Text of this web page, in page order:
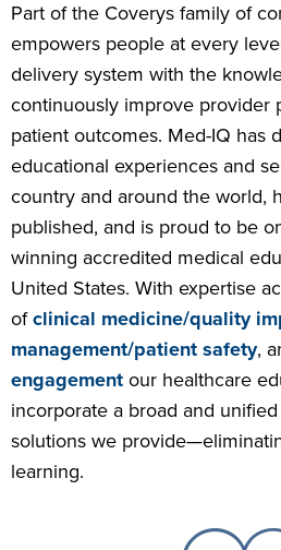
Part of the Coverys family of
empowers people at every
delivery system with the
continuously improve provider
patient outcomes. Med-IQ has
educational experiences and
country and around the world,
published, and is proud to be
winning accredited medical
United States. With expertise
ofclinical medicine/quality
management/patient safety,
engagement our healthcare
incorporate a broad and
solutions we
learning.